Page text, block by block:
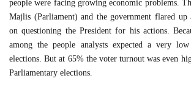
people were facing growing economic problems.
Majlis (Parliament) and the government flared up
on questioning the President for his actions.
among the people analysts expected a very
elections. But at 65% the voter turnout was even
Parliamentary elections.